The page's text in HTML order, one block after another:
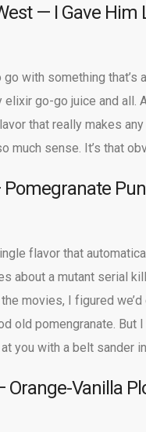
— I Gave Him
go with something
go-go juice and all.
that really makes
much sense. It’s that
flavor that
about a mutant serial
movies, I figured
old pomengranate. But
you with a belt sander in
Vanilla